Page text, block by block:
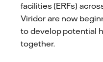
facilities (ERFs)
Viridor are now
to develop potential
together.